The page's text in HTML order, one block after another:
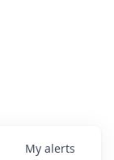
My alerts